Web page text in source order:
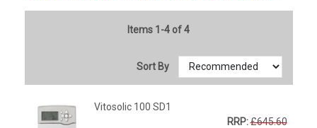
Items 1-4 of 4
Sort By
Vitosolic 100 SD1
RRP:£645.60